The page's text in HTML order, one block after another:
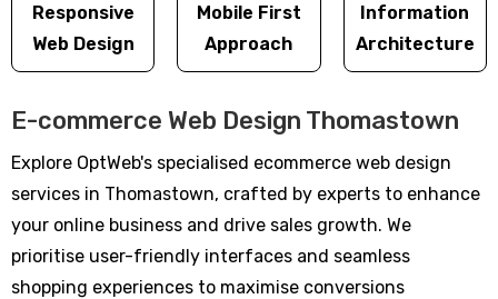
Responsive
Web Design
Mobile First
Approach
Information
Architecture
E-commerce Web Design Thomastown
Explore OptWeb's specialised ecommerce web design
services in Thomastown, crafted by experts to enhance
your online business and drive sales growth. We
prioritise user-friendly interfaces and seamless
shopping experiences to maximise conversions